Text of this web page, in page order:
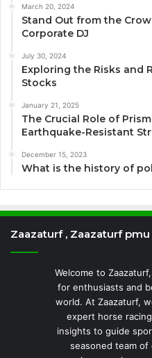
March 20, 2024
Stand Out from the
Corporate DJ
July 30, 2024
Exploring the Risks and
Stocks
January 21, 2025
The Crucial Role of
Earthquake-Resistant
December 15, 2023
What is the history of
Zaazaturf , Zaazaturf pmu
Welcome to
for enthusiasts and
world. At Zaazaturf,
expert horse
insights to guide
seasoned team